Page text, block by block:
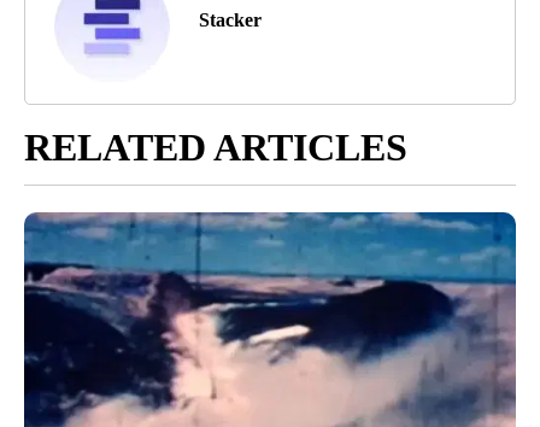
Stacker
RELATED ARTICLES